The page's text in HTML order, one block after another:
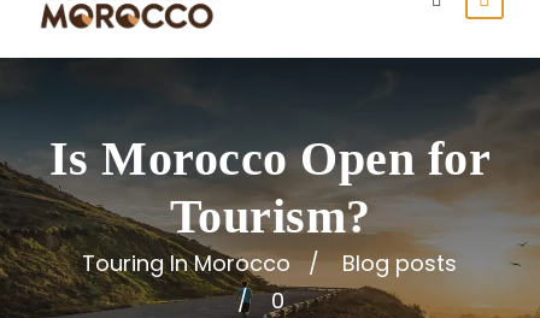
Touring In Morocco
Blog posts
0
Is Morocco Open for
Tourism?